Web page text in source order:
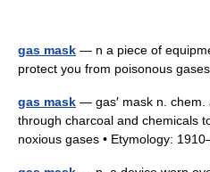
gas mask — n a piece of
protect you from poisonous
gas mask — gas′ mask n. chem.
through charcoal and chemicals
noxious gases • Etymology: